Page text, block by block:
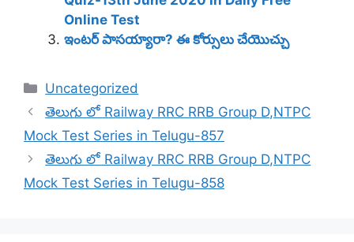
Online Test
ఇంటర్ పాసయ్యారా? ఈ కోర్సులు చేయొచ్చు
Categories
Uncategorized
తెలుగు లో Railway RRC RRB Group D,NTPC
Mock Test Series in Telugu-857
తెలుగు లో Railway RRC RRB Group D,NTPC
Mock Test Series in Telugu-858